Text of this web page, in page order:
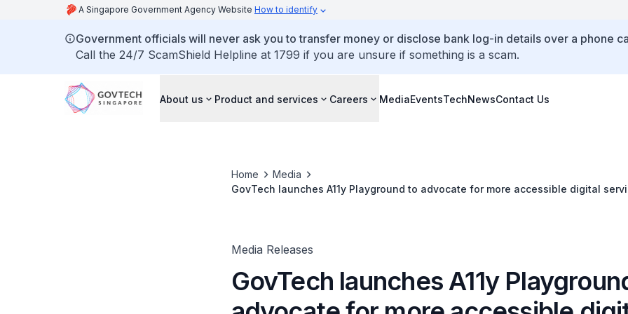
A Singapore Government Agency Website How to identify
Government officials will never ask you to transfer money or disclose bank log-in details over a phone
Call the 24/7 ScamShield Helpline at 1799 if you are unsure if something is a scam.
About us Product and services Careers MediaEventsTechNewsContact Us
Home
Media
GovTech launches A11y Playground to advocate for more accessible digital
Media Releases
GovTech launches A11y